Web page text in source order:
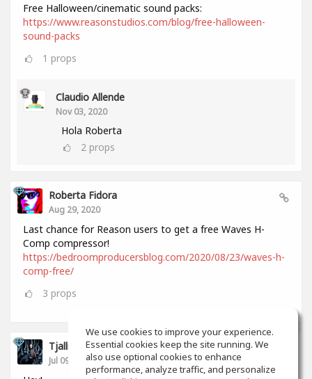
Free Halloween/cinematic sound packs:
https://www.reasonstudios.com/blog/free-halloween-
sound-packs
1 props
Claudio Allende
Nov 03, 2020
Hola Roberta
2 props
Roberta Fidora
Aug 29, 2020
Last chance for Reason users to get a free Waves H-
Comp compressor!
https://bedroomproducersblog.com/2020/08/23/waves-h-
comp-free/
3 props
Tjalling Schrik
Jul 09, 2020
We use cookies to improve your experience.
Essential cookies keep the site running. We
also use optional cookies to enhance
performance, analyze traffic, and personalize